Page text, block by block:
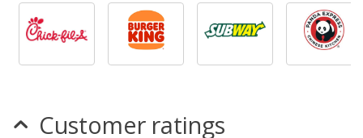
Customer ratings